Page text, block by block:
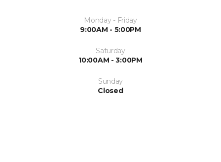
Monday - Friday
9:00AM - 5:00PM
Saturday
10:00AM - 3:00PM
Sunday
Closed